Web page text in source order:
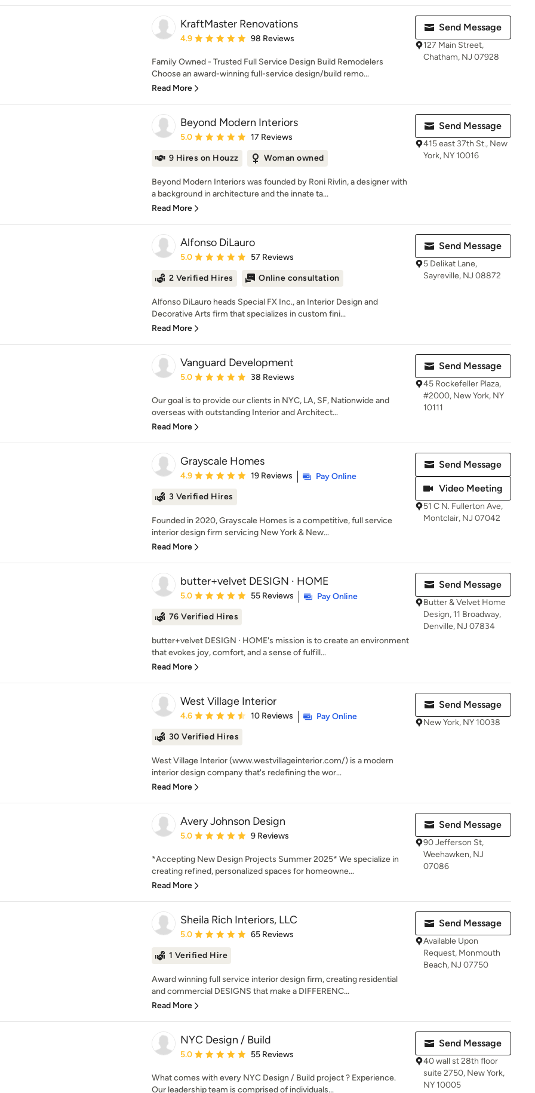
KraftMaster Renovations
Average rating: 4.9 out of 5 stars
4.9 98 Reviews
Family Owned - Trusted Full Service Design Build Remodelers
Choose an award-winning full-service design/build remo...
Read More
Send Message
127 Main Street,
Chatham, NJ 07928
Beyond Modern Interiors
Average rating: 5 out of 5 stars
5.0 17 Reviews
9 Hires on Houzz Woman owned
Beyond Modern Interiors was founded by Roni Rivlin, a designer with
a background in architecture and the innate ta...
Read More
Send Message
415 east 37th St., New
York, NY 10016
Alfonso DiLauro
Average rating: 5 out of 5 stars
5.0 57 Reviews
2 Verified Hires Online consultation
Alfonso DiLauro heads Special FX Inc., an Interior Design and
Decorative Arts firm that specializes in custom fini...
Read More
Send Message
5 Delikat Lane,
Sayreville, NJ 08872
Vanguard Development
Average rating: 5 out of 5 stars
5.0 38 Reviews
Our goal is to provide our clients in NYC, LA, SF, Nationwide and
overseas with outstanding Interior and Architect...
Read More
Send Message
45 Rockefeller Plaza,
#2000, New York, NY
10111
Grayscale Homes
Average rating: 4.9 out of 5 stars
4.9 19 Reviews
Pay Online
3 Verified Hires
Founded in 2020, Grayscale Homes is a competitive, full service
interior design firm servicing New York & New...
Read More
Send Message
Video Meeting
51 C N. Fullerton Ave,
Montclair, NJ 07042
butter+velvet DESIGN · HOME
Average rating: 5 out of 5 stars
5.0 55 Reviews
Pay Online
76 Verified Hires
butter+velvet DESIGN · HOME's mission is to create an environment
that evokes joy, comfort, and a sense of fulfill...
Read More
Send Message
Butter & Velvet Home
Design, 11 Broadway,
Denville, NJ 07834
West Village Interior
Average rating: 4.6 out of 5 stars
4.6 10 Reviews
Pay Online
30 Verified Hires
West Village Interior (www.westvillageinterior.com/) is a modern
interior design company that's redefining the wor...
Read More
Send Message
New York, NY 10038
Avery Johnson Design
Average rating: 5 out of 5 stars
5.0 9 Reviews
*Accepting New Design Projects Summer 2025* We specialize in
creating refined, personalized spaces for homeowne...
Read More
Send Message
90 Jefferson St,
Weehawken, NJ
07086
Sheila Rich Interiors, LLC
Average rating: 5 out of 5 stars
5.0 65 Reviews
1 Verified Hire
Award winning full service interior design firm, creating residential
and commercial DESIGNS that make a DIFFERENC...
Read More
Send Message
Available Upon
Request, Monmouth
Beach, NJ 07750
NYC Design / Build
Average rating: 5 out of 5 stars
5.0 55 Reviews
What comes with every NYC Design / Build project ? Experience.
Our leadership team is comprised of individuals...
Send Message
40 wall st 28th floor
suite 2750, New York,
NY 10005